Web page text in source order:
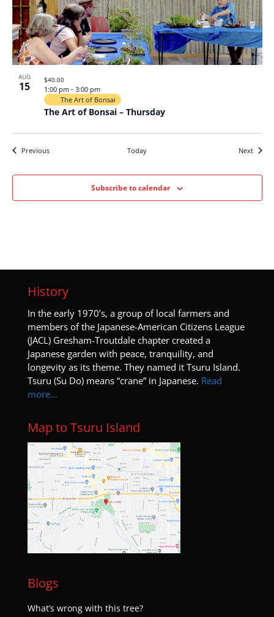
AUG
15
The Art of Bonsai – Thursday
1:00 pm - 3:00 pm
The Art of Bonsai
$40.00
PreviousEvents Today NextEvents
Subscribe to calendar
History
In the early 1970’s, a group of local farmers and
members of the Japanese-American Citizens League
(JACL) Gresham-Troutdale chapter created a
Japanese garden with peace, tranquility, and
longevity as its theme. They named it Tsuru Island.
Tsuru (Su Do) means “crane” in Japanese. Read
more…
Map to Tsuru Island
Blogs
What’s wrong with this tree?